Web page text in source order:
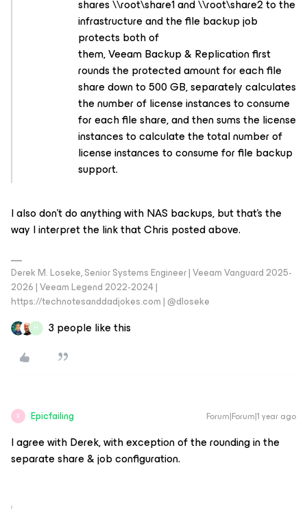
shares \\root\share1 and \\root\share2 to the
infrastructure and the file backup job
protects both of
them, Veeam Backup & Replication first
rounds the protected amount for each file
share down to 500 GB, separately calculates
the number of license instances to consume
for each file share, and then sums the license
instances to calculate the total number of
license instances to consume for file backup
support.
I also don’t do anything with NAS backups, but that’s the
way I interpret the link that Chris posted above.
Derek M. Loseke, Senior Systems Engineer | Veeam Vanguard 2025-
2026 | Veeam Legend 2022-2024 |
https://technotesanddadjokes.com | @dloseke
H 3 people like this
E Epicfailing Forum|Forum|1 year ago
I agree with Derek, with exception of the rounding in the
separate share & job configuration.